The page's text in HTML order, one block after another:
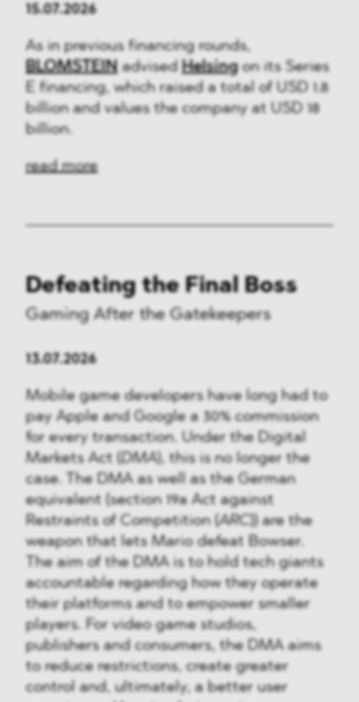
15.07.2026
As in previous financing rounds,
BLOMSTEIN advised Helsingon its Series
E financing, which raised a total of USD 1.8
billion and values the company at USD 18
billion.
read more
Defeating the Final Boss
Gaming After the Gatekeepers
13.07.2026
Mobile game developers have long had to
pay Apple and Google a 30% commission
for every transaction. Under the Digital
Markets Act (
DMA ), this is no longer the
case. The DMA as well as the German
equivalent (section 19a Act against
Restraints of Competition (ARC)) are the
weapon that lets Mario defeat Bowser.
The aim of the DMA is to hold tech giants
accountable regarding how they operate
their platforms and to empower smaller
players. For video game studios,
publishers and consumers, the DMA aims
to reduce restrictions, create greater
control and, ultimately, a better user